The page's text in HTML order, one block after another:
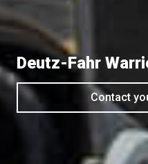
Deutz-Fahr
Contact